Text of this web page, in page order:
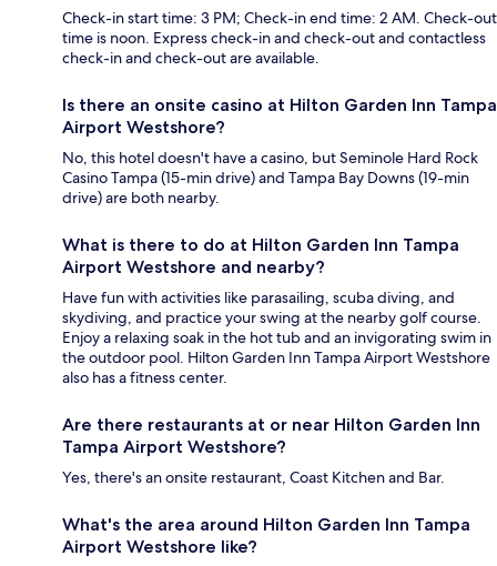
Check-in start time: 3 PM; Check-in end time: 2 AM. Check-out
time is noon. Express check-in and check-out and contactless
check-in and check-out are available.
Is there an onsite casino at Hilton Garden Inn Tampa
Airport Westshore?
No, this hotel doesn't have a casino, but Seminole Hard Rock
Casino Tampa (15-min drive) and Tampa Bay Downs (19-min
drive) are both nearby.
What is there to do at Hilton Garden Inn Tampa
Airport Westshore and nearby?
Have fun with activities like parasailing, scuba diving, and
skydiving, and practice your swing at the nearby golf course.
Enjoy a relaxing soak in the hot tub and an invigorating swim in
the outdoor pool. Hilton Garden Inn Tampa Airport Westshore
also has a fitness center.
Are there restaurants at or near Hilton Garden Inn
Tampa Airport Westshore?
Yes, there's an onsite restaurant, Coast Kitchen and Bar.
What's the area around Hilton Garden Inn Tampa
Airport Westshore like?